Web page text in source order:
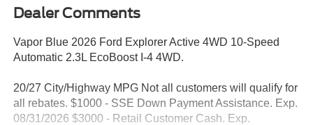
Dealer Comments
Vapor Blue 2026 Ford Explorer Active 4WD 10-Speed
Automatic 2.3L EcoBoost I-4 4WD.
20/27 City/Highway MPG Not all customers will qualify for
all rebates. $1000 - SSE Down Payment Assistance. Exp.
08/31/2026 $3000 - Retail Customer Cash. Exp.